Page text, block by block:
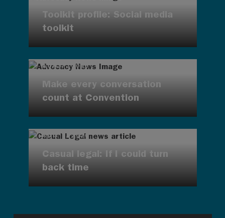
Toolkit profile: Social media
toolkit
AUG 7, 2026
Make every conversation
count at Convention
AUG 7, 2026
Casual legal: If I could turn
back time